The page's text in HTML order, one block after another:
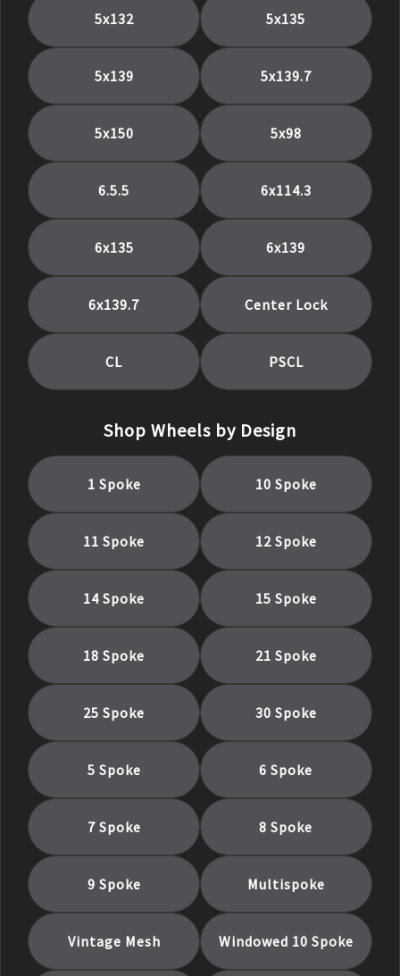
5x132 5x135
5x139 5x139.7
5x150 5x98
6.5.5 6x114.3
6x135 6x139
6x139.7 Center Lock
CL PSCL
Shop Wheels by Design
1 Spoke 10 Spoke
11 Spoke 12 Spoke
14 Spoke 15 Spoke
18 Spoke 21 Spoke
25 Spoke 30 Spoke
5 Spoke 6 Spoke
7 Spoke 8 Spoke
9 Spoke Multispoke
Vintage Mesh Windowed 10 Spoke